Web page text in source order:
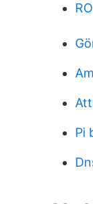
RO
Pi